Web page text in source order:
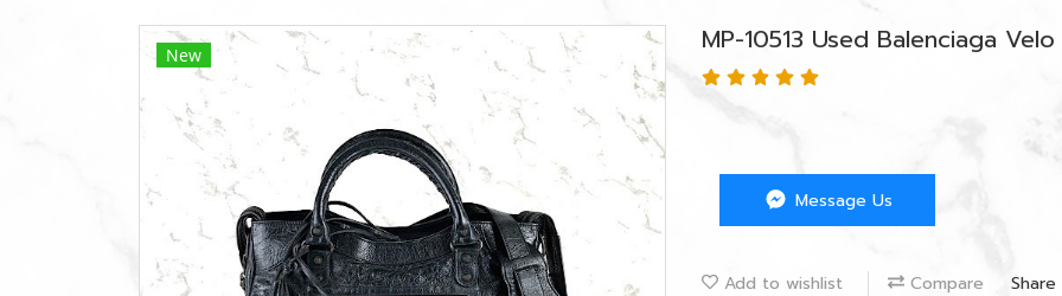
New MP-10513 Used Balenciaga
Message Us
Add to wishlist Compare Share